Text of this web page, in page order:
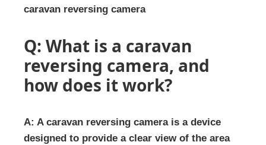
caravan reversing camera
Q: What is a caravan
reversing camera, and
how does it work?
A: A caravan reversing camera is a device
designed to provide a clear view of the area